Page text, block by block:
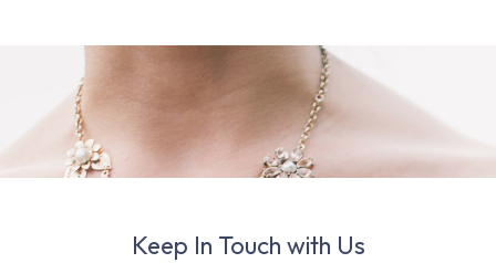
Keep In Touch with Us